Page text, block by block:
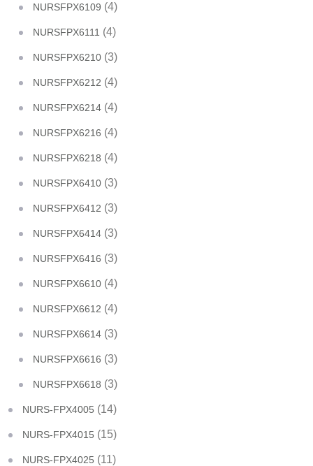
NURSFPX6109 (4)
NURSFPX6111 (4)
NURSFPX6210 (3)
NURSFPX6212 (4)
NURSFPX6214 (4)
NURSFPX6216 (4)
NURSFPX6218 (4)
NURSFPX6410 (3)
NURSFPX6412 (3)
NURSFPX6414 (3)
NURSFPX6416 (3)
NURSFPX6610 (4)
NURSFPX6612 (4)
NURSFPX6614 (3)
NURSFPX6616 (3)
NURSFPX6618 (3)
NURS-FPX4005 (14)
NURS-FPX4015 (15)
NURS-FPX4025 (11)